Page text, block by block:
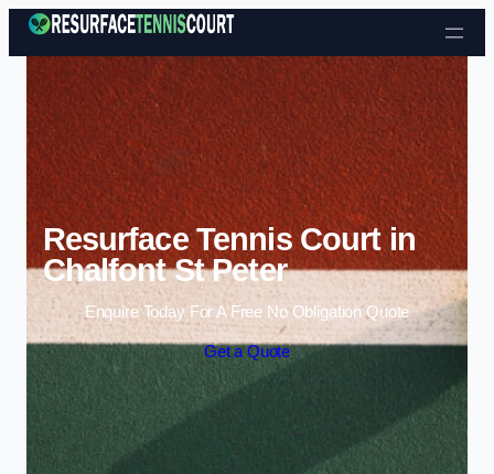
Skip to content
Resurface Tennis Court in
Chalfont St Peter
Enquire Today For A Free No Obligation Quote
Get a Quote